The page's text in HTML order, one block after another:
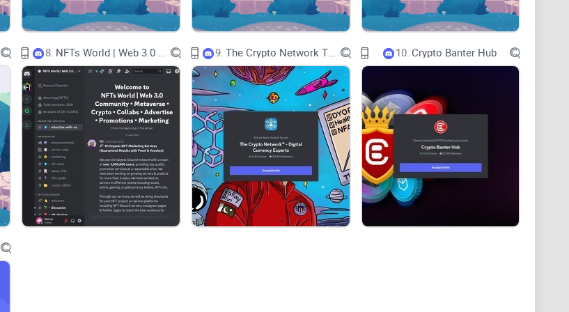
I’m keeping this simple and practical. I’ll show you exactly what to expect from the Crypto Pinas
Discord—its invite flow, channel layout, culture, moderation, tools, and events—and how it stacks up
against bigger crypto servers. You’ll know in minutes whether it fits your style or it’s better to look
elsewhere.
Alpha isn’t a hot tip. It’s a well-explained idea you can test, risk-manage, and track.
How I review crypto communities
Hype doesn’t move me; consistency and clarity do. When I look at a server like Crypto Pinas, I rate it on:
Clarity:Are rules, channels, and roles easy to understand? Can a newcomer get oriented quickly?
8. NFTs World | Web 3.0 Community . Metaverse . Crypto . Collabs . Advertise . Promotions . Marketing 9. The Crypto Network TM - Digital Currency Experts 10. Crypto Banter Hub